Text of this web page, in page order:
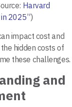
Harvard
2025”)
impact cost and
hidden costs of
these challenges.
and